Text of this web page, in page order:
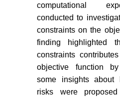
computational
conducted to
constraints on the
finding highlighted
constraints
objective function
some insights about
risks were